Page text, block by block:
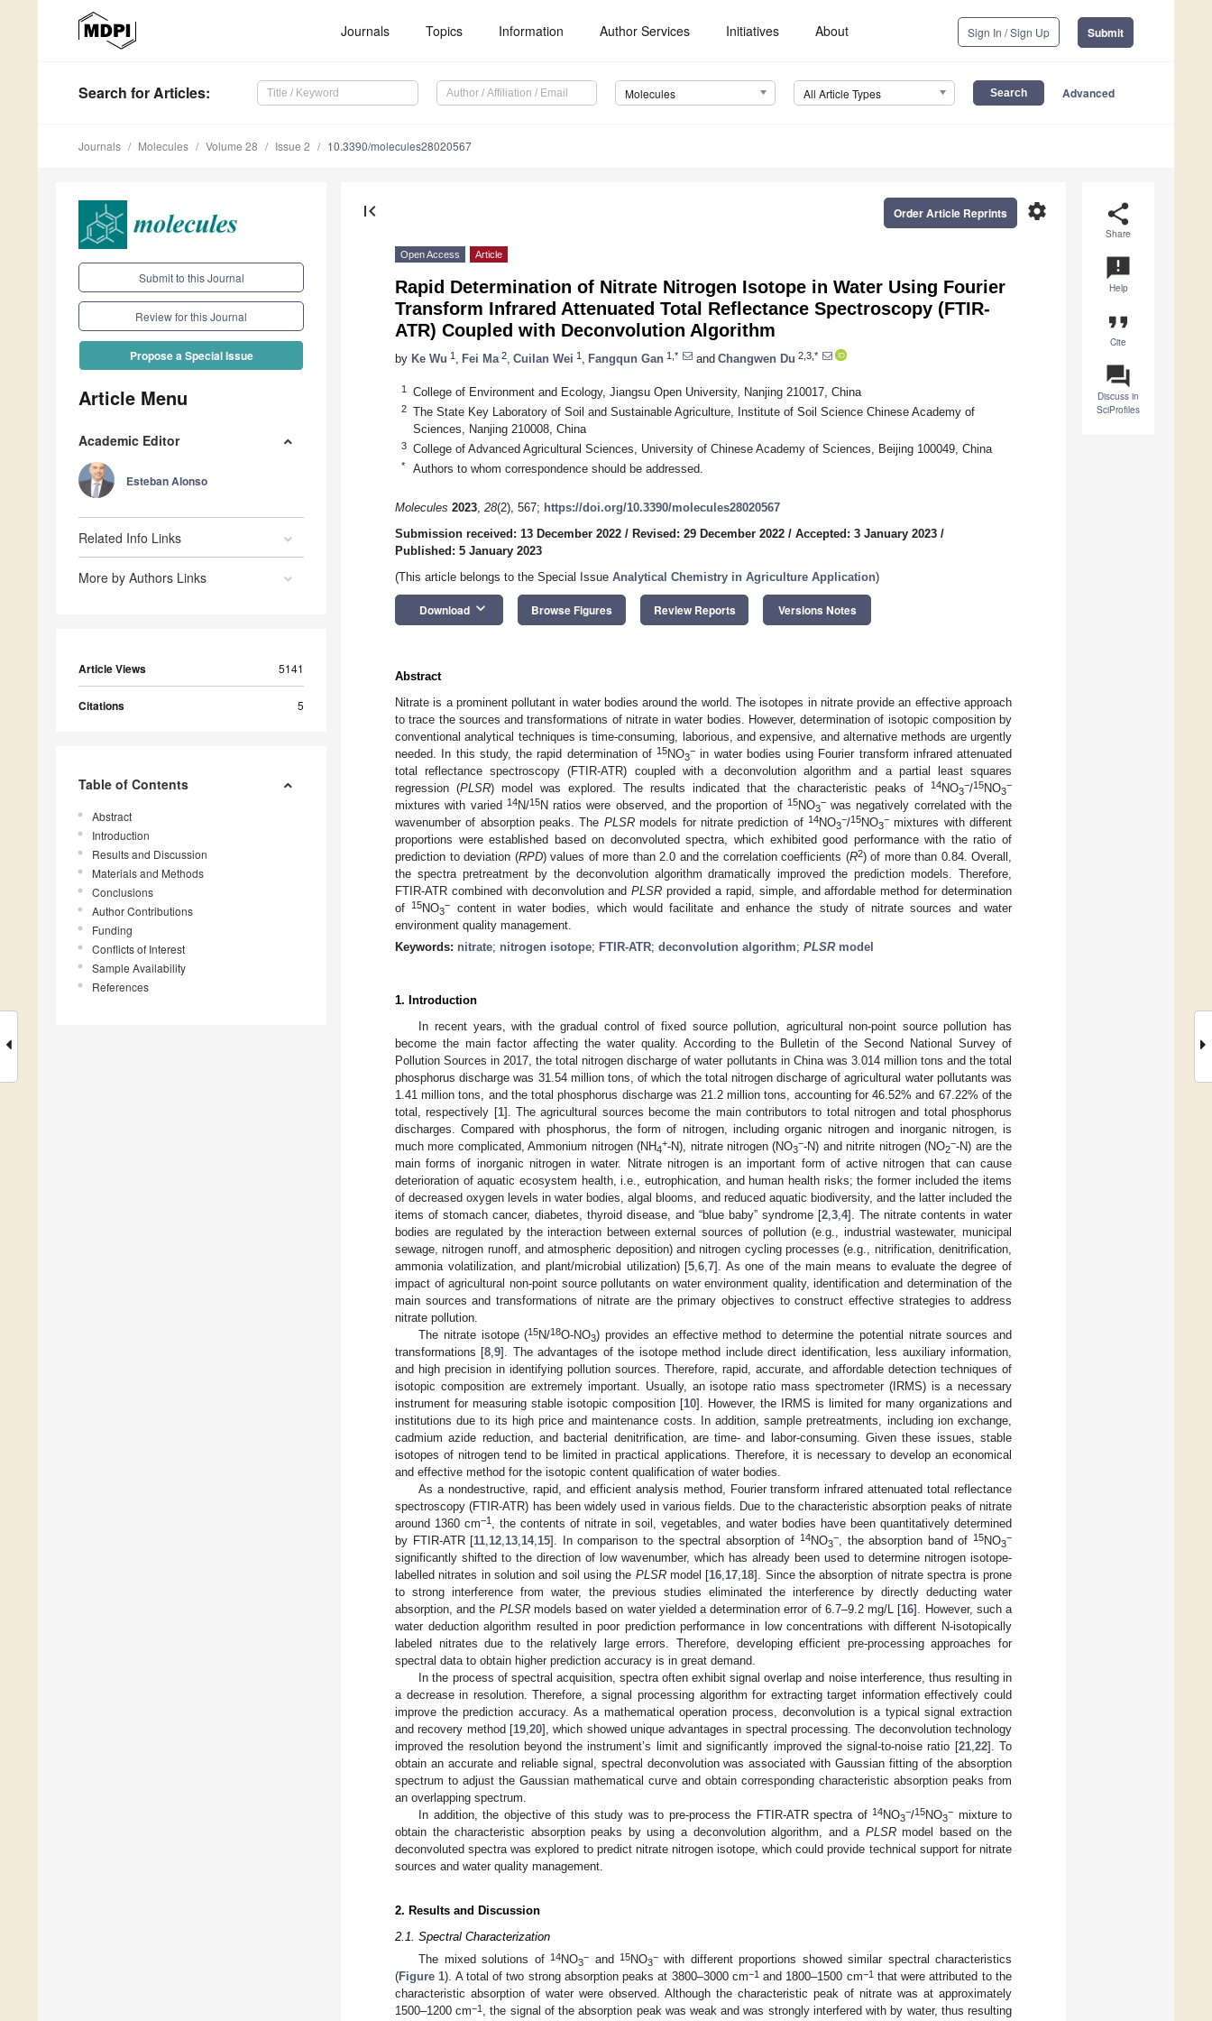
Journals Topics Information Author Services Initiatives About Sign In / Sign Up Submit
Search for Articles: Molecules All Article Types Advanced
Journals Molecules Volume 28 Issue 2 10.3390/molecules28020567
Submit to this Journal
Review for this Journal
Propose a Special Issue
Article Menu
Academic Editor
Esteban Alonso
Related Info Links
More by Authors Links
Article Views 5141
Citations 5
Table of Contents
Abstract
Introduction
Results and Discussion
Materials and Methods
Conclusions
Author Contributions
Funding
Conflicts of Interest
Sample Availability
References
share
Share
announcement
Help
format_quote
Cite
question_answer
Discuss in
SciProfiles
first_page settings
Order Article Reprints
Open Access Article
Rapid Determination of Nitrate Nitrogen Isotope in Water Using Fourier
Transform Infrared Attenuated Total Reflectance Spectroscopy (FTIR-
ATR) Coupled with Deconvolution Algorithm
by Ke Wu 1 Fei Ma 2 Cuilan Wei 1 Fangqun Gan 1,* and Changwen Du 2,3,*
1 College of Environment and Ecology, Jiangsu Open University, Nanjing 210017, China
2
The State Key Laboratory of Soil and Sustainable Agriculture, Institute of Soil Science Chinese Academy of
Sciences, Nanjing 210008, China
3 College of Advanced Agricultural Sciences, University of Chinese Academy of Sciences, Beijing 100049, China
* Authors to whom correspondence should be addressed.
Molecules 2023, 28(2), 567; https://doi.org/10.3390/molecules28020567
Submission received: 13 December 2022 / Revised: 29 December 2022 / Accepted: 3 January 2023 /
Published: 5 January 2023
(This article belongs to the Special Issue Analytical Chemistry in Agriculture Application)
Download keyboard_arrow_down Browse Figures Review Reports Versions Notes
Abstract
Nitrate is a prominent pollutant in water bodies around the world. The isotopes in nitrate provide an effective approach
to trace the sources and transformations of nitrate in water bodies. However, determination of isotopic composition by
conventional analytical techniques is time-consuming, laborious, and expensive, and alternative methods are urgently
needed. In this study, the rapid determination of 15NO3
− in water bodies using Fourier transform infrared attenuated
total reflectance spectroscopy (FTIR-ATR) coupled with a deconvolution algorithm and a partial least squares
regression (PLSR) model was explored. The results indicated that the characteristic peaks of 14NO3
−/15NO3
−
mixtures with varied 14N/15N ratios were observed, and the proportion of 15NO3
−was negatively correlated with the
wavenumber of absorption peaks. The PLSRmodels for nitrate prediction of 14NO3
−/15NO3
−mixtures with different
proportions were established based on deconvoluted spectra, which exhibited good performance with the ratio of
prediction to deviation (RPD) values of more than 2.0 and the correlation coefficients (R2) of more than 0.84. Overall,
the spectra pretreatment by the deconvolution algorithm dramatically improved the prediction models. Therefore,
FTIR-ATR combined with deconvolution andPLSR provided a rapid, simple, and affordable method for determination
of15NO3
−
content in water bodies, which would facilitate and enhance the study of nitrate sources and water
environment quality management.
Keywords: nitrate; nitrogen isotope; FTIR-ATR; deconvolution algorithm; PLSRmodel
1. Introduction
In recent years, with the gradual control of fixed source pollution, agricultural non-point source pollution has
become the main factor affecting the water quality. According to the Bulletin of the Second National Survey of
Pollution Sources in 2017, the total nitrogen discharge of water pollutants in China was 3.014 million tons and the total
phosphorus discharge was 31.54 million tons, of which the total nitrogen discharge of agricultural water pollutants was
1.41 million tons, and the total phosphorus discharge was 21.2 million tons, accounting for 46.52% and 67.22% of the
total, respectively [1]. The agricultural sources become the main contributors to total nitrogen and total phosphorus
discharges. Compared with phosphorus, the form of nitrogen, including organic nitrogen and inorganic nitrogen, is
much more complicated, Ammonium nitrogen (NH4
+-N), nitrate nitrogen (NO3
−-N) and nitrite nitrogen (NO2
−-N) are the
main forms of inorganic nitrogen in water. Nitrate nitrogen is an important form of active nitrogen that can cause
deterioration of aquatic ecosystem health, i.e., eutrophication, and human health risks; the former included the items
of decreased oxygen levels in water bodies, algal blooms, and reduced aquatic biodiversity, and the latter included the
items of stomach cancer, diabetes, thyroid disease, and “blue baby” syndrome [2 3 4]. The nitrate contents in water
bodies are regulated by the interaction between external sources of pollution (e.g., industrial wastewater, municipal
sewage, nitrogen runoff, and atmospheric deposition) and nitrogen cycling processes (e.g., nitrification, denitrification,
ammonia volatilization, and plant/microbial utilization) [5 ,6 ,7]. As one of the main means to evaluate the degree of
impact of agricultural non-point source pollutants on water environment quality, identification and determination of the
main sources and transformations of nitrate are the primary objectives to construct effective strategies to address
nitrate pollution.
The nitrate isotope (15N/18O-NO3) provides an effective method to determine the potential nitrate sources and
transformations [8 ,9]. The advantages of the isotope method include direct identification, less auxiliary information,
and high precision in identifying pollution sources. Therefore, rapid, accurate, and affordable detection techniques of
isotopic composition are extremely important. Usually, an isotope ratio mass spectrometer (IRMS) is a necessary
instrument for measuring stable isotopic composition [10]. However, the IRMS is limited for many organizations and
institutions due to its high price and maintenance costs. In addition, sample pretreatments, including ion exchange,
cadmium azide reduction, and bacterial denitrification, are time- and labor-consuming. Given these issues, stable
isotopes of nitrogen tend to be limited in practical applications. Therefore, it is necessary to develop an economical
and effective method for the isotopic content qualification of water bodies.
As a nondestructive, rapid, and efficient analysis method, Fourier transform infrared attenuated total reflectance
spectroscopy (FTIR-ATR) has been widely used in various fields. Due to the characteristic absorption peaks of nitrate
around 1360 cm−1
, the contents of nitrate in soil, vegetables, and water bodies have been quantitatively determined
by FTIR-ATR [11 12 13 14, 15]. In comparison to the spectral absorption of14NO3
− , the absorption band of15NO3
−
significantly shifted to the direction of low wavenumber, which has already been used to determine nitrogen isotope-
labelled nitrates in solution and soil using the PLSRmodel [16 17 18]. Since the absorption of nitrate spectra is prone
to strong interference from water, the previous studies eliminated the interference by directly deducting water
absorption, and the PLSRmodels based on water yielded a determination error of 6.7–9.2 mg/L [16]. However, such a
water deduction algorithm resulted in poor prediction performance in low concentrations with different N-isotopically
labeled nitrates due to the relatively large errors. Therefore, developing efficient pre-processing approaches for
spectral data to obtain higher prediction accuracy is in great demand.
In the process of spectral acquisition, spectra often exhibit signal overlap and noise interference, thus resulting in
a decrease in resolution. Therefore, a signal processing algorithm for extracting target information effectively could
improve the prediction accuracy. As a mathematical operation process, deconvolution is a typical signal extraction
and recovery method [19, 20], which showed unique advantages in spectral processing. The deconvolution technology
improved the resolution beyond the instrument’s limit and significantly improved the signal-to-noise ratio [21, 22]. To
obtain an accurate and reliable signal, spectral deconvolution was associated with Gaussian fitting of the absorption
spectrum to adjust the Gaussian mathematical curve and obtain corresponding characteristic absorption peaks from
an overlapping spectrum.
In addition, the objective of this study was to pre-process the FTIR-ATR spectra of14NO3
−/15NO3
− mixture to
obtain the characteristic absorption peaks by using a deconvolution algorithm, and a PLSRmodel based on the
deconvoluted spectra was explored to predict nitrate nitrogen isotope, which could provide technical support for nitrate
sources and water quality management.
2. Results and Discussion
2.1. Spectral Characterization
The mixed solutions of14NO3
− and 15NO3
− with different proportions showed similar spectral characteristics
(Figure 1). A total of two strong absorption peaks at 3800–3000 cm−1and 1800–1500 cm−1that were attributed to the
characteristic absorption of water were observed. Although the characteristic peak of nitrate was at approximately
1500–1200 cm−1 , the signal of the absorption peak was weak and was strongly interfered with by water, thus resulting